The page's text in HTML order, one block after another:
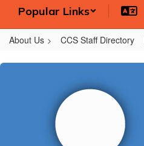
Popular Links
About Us CCS Staff Directory
Klinedinst,